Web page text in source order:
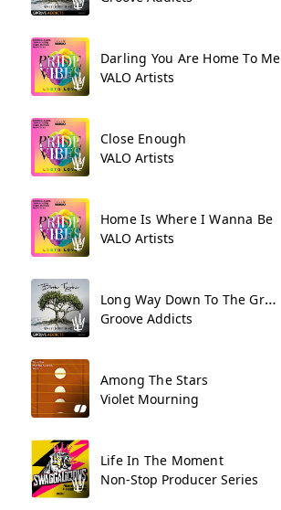
Darling You Are Home To Me
VALO Artists
Close Enough
VALO Artists
Home Is Where I Wanna Be
VALO Artists
Long Way Down To The Grave
Groove Addicts
Among The Stars
Violet Mourning
Life In The Moment
Non-Stop Producer Series